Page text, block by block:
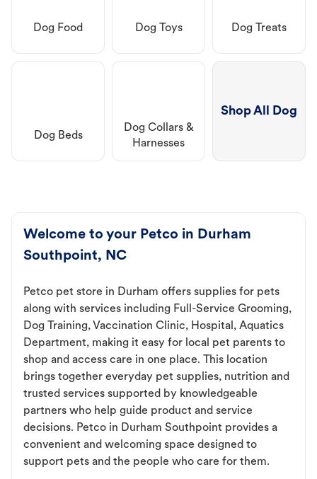
Dog Food Dog Toys Dog Treats
Dog Beds
Dog Collars &
Harnesses
Shop All Dog
Welcome to your Petco in Durham
Southpoint, NC
Petco pet store in Durham offers supplies for pets
along with services including Full-Service Grooming,
Dog Training, Vaccination Clinic, Hospital, Aquatics
Department, making it easy for local pet parents to
shop and access care in one place. This location
brings together everyday pet supplies, nutrition and
trusted services supported by knowledgeable
partners who help guide product and service
decisions. Petco in Durham Southpoint provides a
convenient and welcoming space designed to
support pets and the people who care for them.